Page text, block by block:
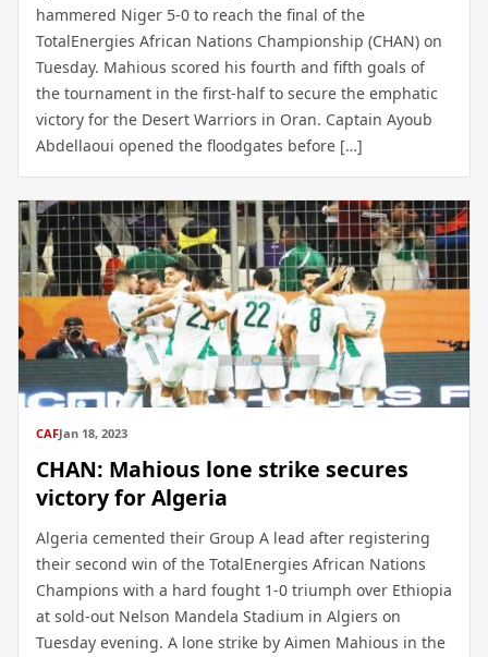
hammered Niger 5-0 to reach the final of the
TotalEnergies African Nations Championship (CHAN) on
Tuesday. Mahious scored his fourth and fifth goals of
the tournament in the first-half to secure the emphatic
victory for the Desert Warriors in Oran. Captain Ayoub
Abdellaoui opened the floodgates before […]
CAFJan 18, 2023
CHAN: Mahious lone strike secures
victory for Algeria
Algeria cemented their Group A lead after registering
their second win of the TotalEnergies African Nations
Champions with a hard fought 1-0 triumph over Ethiopia
at sold-out Nelson Mandela Stadium in Algiers on
Tuesday evening. A lone strike by Aimen Mahious in the